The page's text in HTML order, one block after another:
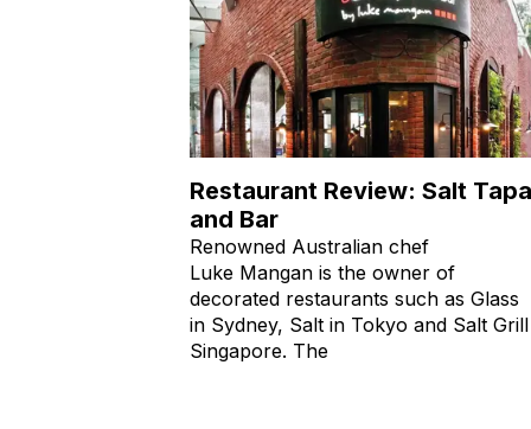
Restaurant Review: Salt
and Bar
Renowned Australian chef
Luke Mangan is the owner of
decorated restaurants such as Glass
in Sydney, Salt in Tokyo and Salt
Singapore. The